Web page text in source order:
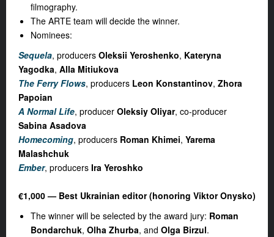
filmography.
The ARTE team will decide the winner.
Nominees:
Sequela, producers Oleksii Yeroshenko, Kateryna
Yagodka, Alla Mitiukova
The Ferry Flows, producers Leon Konstantinov, Zhora
Papoian
A Normal Life, producer Oleksiy Oliyar, co-producer
Sabina Asadova
Homecoming, producers Roman Khimei, Yarema
Malashchuk
Ember, producers Ira Yeroshko
€1,000 — Best Ukrainian editor (honoring Viktor Onysko)
The winner will be selected by the award jury: Roman
Bondarchuk, Olha Zhurba, and Olga Birzul.